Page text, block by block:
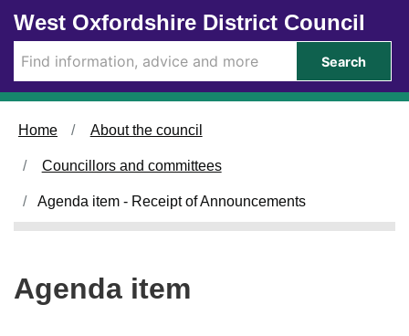
Skip to main content
West Oxfordshire District Council
Search
Home About the council
Councillors and committees
Agenda item - Receipt of Announcements
Agenda item